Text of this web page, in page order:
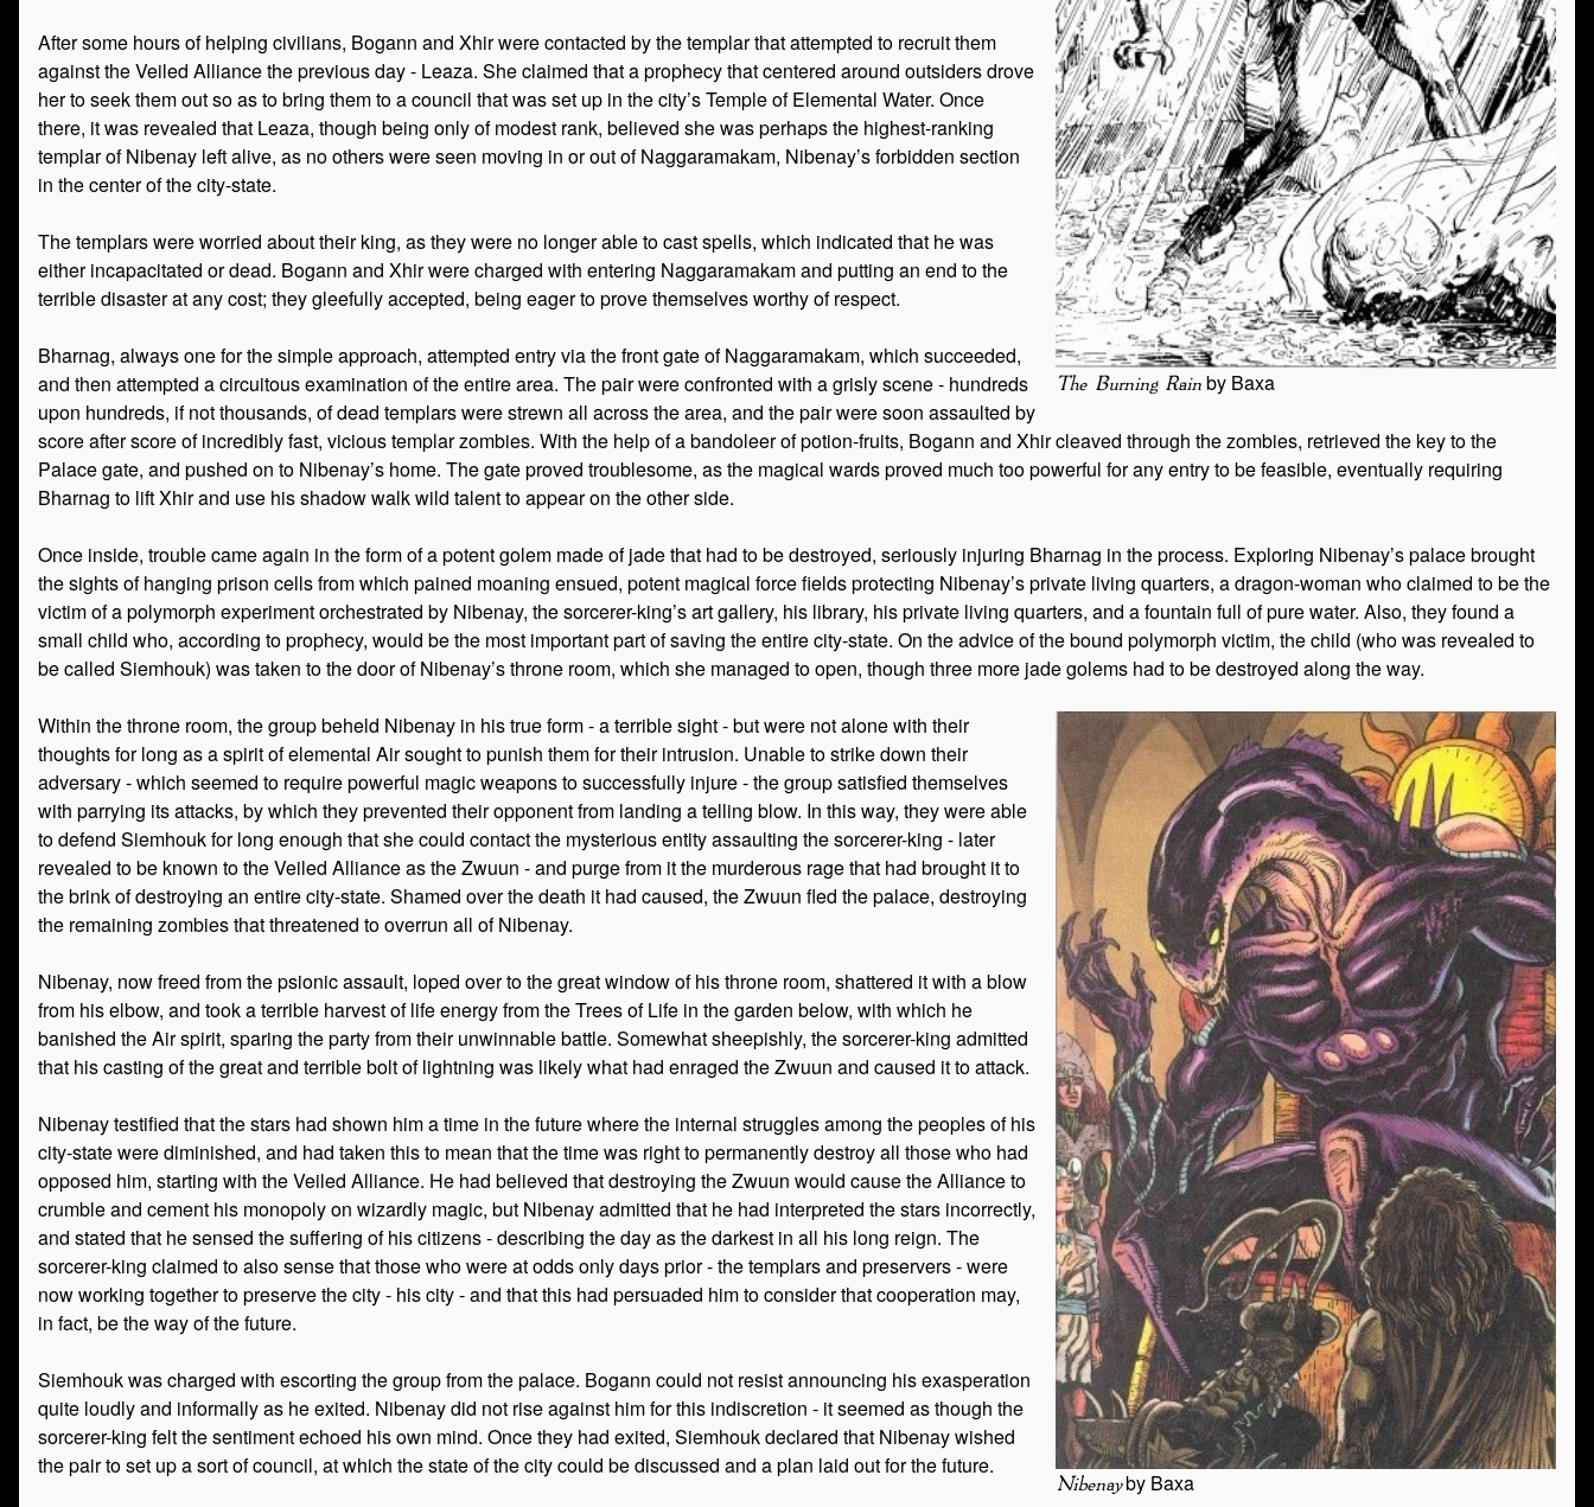
The Burning Rainby Baxa
After some hours of helping civilians, Bogann and Xhir were contacted by the templar that attempted to recruit them
against the Veiled Alliance the previous day - Leaza. She claimed that a prophecy that centered around outsiders drove
her to seek them out so as to bring them to a council that was set up in the city’s Temple of Elemental Water. Once
there, it was revealed that Leaza, though being only of modest rank, believed she was perhaps the highest-ranking
templar of Nibenay left alive, as no others were seen moving in or out of Naggaramakam, Nibenay’s forbidden section
in the center of the city-state.
The templars were worried about their king, as they were no longer able to cast spells, which indicated that he was
either incapacitated or dead. Bogann and Xhir were charged with entering Naggaramakam and putting an end to the
terrible disaster at any cost; they gleefully accepted, being eager to prove themselves worthy of respect.
Bharnag, always one for the simple approach, attempted entry via the front gate of Naggaramakam, which succeeded,
and then attempted a circuitous examination of the entire area. The pair were confronted with a grisly scene - hundreds
upon hundreds, if not thousands, of dead templars were strewn all across the area, and the pair were soon assaulted by
score after score of incredibly fast, vicious templar zombies. With the help of a bandoleer of potion-fruits, Bogann and Xhir cleaved through the zombies, retrieved the key to the
Palace gate, and pushed on to Nibenay’s home. The gate proved troublesome, as the magical wards proved much too powerful for any entry to be feasible, eventually requiring
Bharnag to lift Xhir and use his shadow walk wild talent to appear on the other side.
Once inside, trouble came again in the form of a potent golem made of jade that had to be destroyed, seriously injuring Bharnag in the process. Exploring Nibenay’s palace brought
the sights of hanging prison cells from which pained moaning ensued, potent magical force fields protecting Nibenay’s private living quarters, a dragon-woman who claimed to be the
victim of a polymorph experiment orchestrated by Nibenay, the sorcerer-king’s art gallery, his library, his private living quarters, and a fountain full of pure water. Also, they found a
small child who, according to prophecy, would be the most important part of saving the entire city-state. On the advice of the bound polymorph victim, the child (who was revealed to
be called Siemhouk) was taken to the door of Nibenay’s throne room, which she managed to open, though three more jade golems had to be destroyed along the way.
Nibenayby Baxa
Within the throne room, the group beheld Nibenay in his true form - a terrible sight - but were not alone with their
thoughts for long as a spirit of elemental Air sought to punish them for their intrusion. Unable to strike down their
adversary - which seemed to require powerful magic weapons to successfully injure - the group satisfied themselves
with parrying its attacks, by which they prevented their opponent from landing a telling blow. In this way, they were able
to defend Siemhouk for long enough that she could contact the mysterious entity assaulting the sorcerer-king - later
revealed to be known to the Veiled Alliance as the Zwuun - and purge from it the murderous rage that had brought it to
the brink of destroying an entire city-state. Shamed over the death it had caused, the Zwuun fled the palace, destroying
the remaining zombies that threatened to overrun all of Nibenay.
Nibenay, now freed from the psionic assault, loped over to the great window of his throne room, shattered it with a blow
from his elbow, and took a terrible harvest of life energy from the Trees of Life in the garden below, with which he
banished the Air spirit, sparing the party from their unwinnable battle. Somewhat sheepishly, the sorcerer-king admitted
that his casting of the great and terrible bolt of lightning was likely what had enraged the Zwuun and caused it to attack.
Nibenay testified that the stars had shown him a time in the future where the internal struggles among the peoples of his
city-state were diminished, and had taken this to mean that the time was right to permanently destroy all those who had
opposed him, starting with the Veiled Alliance. He had believed that destroying the Zwuun would cause the Alliance to
crumble and cement his monopoly on wizardly magic, but Nibenay admitted that he had interpreted the stars incorrectly,
and stated that he sensed the suffering of his citizens - describing the day as the darkest in all his long reign. The
sorcerer-king claimed to also sense that those who were at odds only days prior - the templars and preservers - were
now working together to preserve the city - his city - and that this had persuaded him to consider that cooperation may,
in fact, be the way of the future.
Siemhouk was charged with escorting the group from the palace. Bogann could not resist announcing his exasperation
quite loudly and informally as he exited. Nibenay did not rise against him for this indiscretion - it seemed as though the
sorcerer-king felt the sentiment echoed his own mind. Once they had exited, Siemhouk declared that Nibenay wished
the pair to set up a sort of council, at which the state of the city could be discussed and a plan laid out for the future.